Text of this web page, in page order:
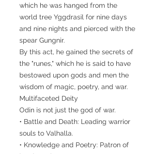
which he was hanged from the
world tree Yggdrasil for nine days
and nine nights and pierced with the
spear Gungnir.
By this act, he gained the secrets of
the "runes," which he is said to have
bestowed upon gods and men the
wisdom of magic, poetry, and war.
Multifaceted Deity
Odin is not just the god of war.
• Battle and Death: Leading warrior
souls to Valhalla.
• Knowledge and Poetry: Patron of